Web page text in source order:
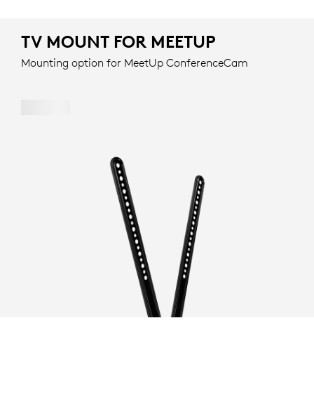
TV MOUNT FOR MEETUP
Mounting option for MeetUp ConferenceCam